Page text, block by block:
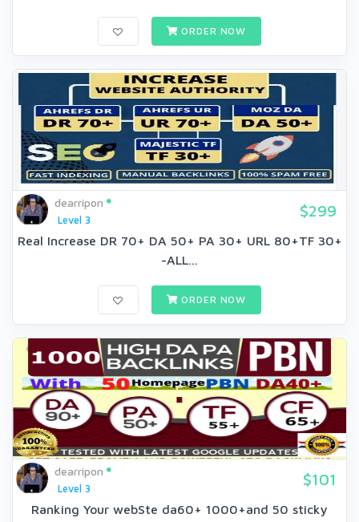
ORDER NOW
dearripon
Level 3
$299
Real Increase DR 70+ DA 50+ PA 30+ URL 80+TF 30+
-ALL...
ORDER NOW
dearripon
Level 3
$101
Ranking Your webSte da60+ 1000+and 50 sticky